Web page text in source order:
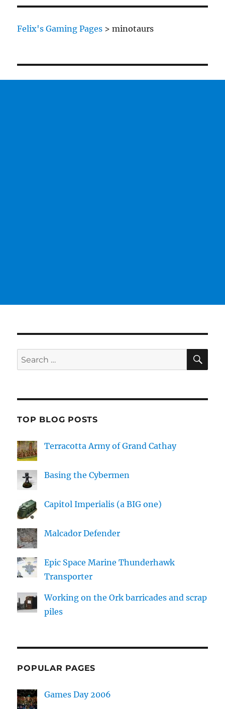
Felix's Gaming Pages >minotaurs
Search
for:
TOP BLOG POSTS
Terracotta Army of Grand Cathay
Basing the Cybermen
Capitol Imperialis (a BIG one)
Malcador Defender
Epic Space Marine Thunderhawk
Transporter
Working on the Ork barricades and scrap
piles
POPULAR PAGES
Games Day 2006